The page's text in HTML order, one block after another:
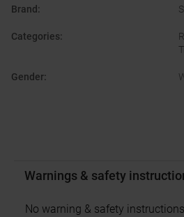
Brand :
Categories:
Gender:
Warnings & safety
No warning & safety